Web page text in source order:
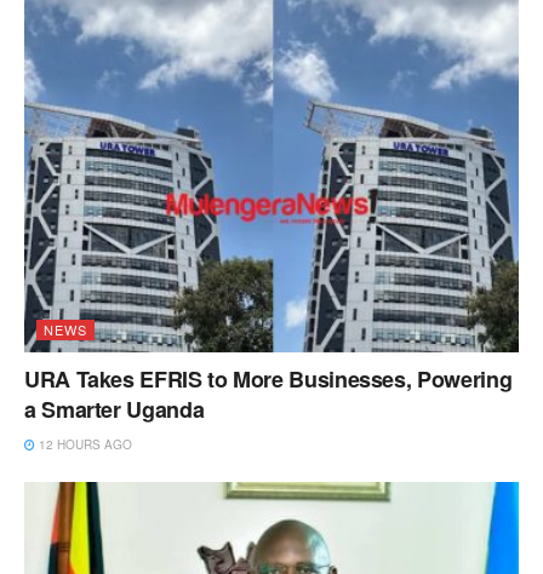
NEWS
URA Takes EFRIS to More Businesses, Powering
a Smarter Uganda
12 HOURS AGO